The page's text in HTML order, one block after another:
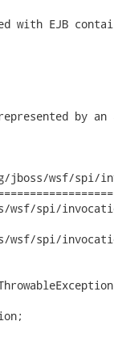
with EJB
by an
wsf/spi/
invocation/
invocation/